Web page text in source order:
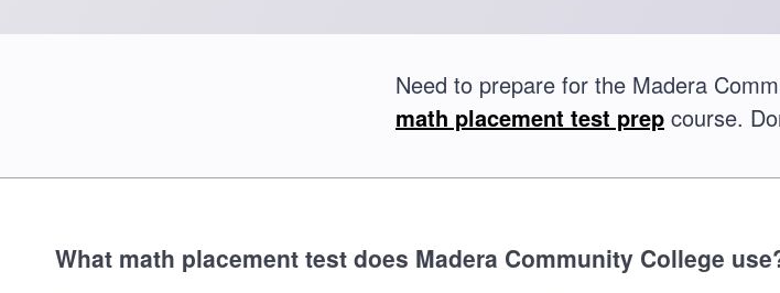
Need to prepare for the Madera
math placement test prep course.
What math placement test does Madera Community College